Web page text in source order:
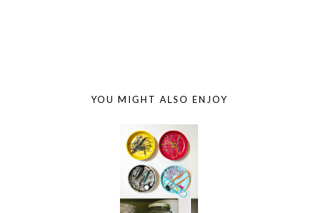
YOU MIGHT ALSO ENJOY